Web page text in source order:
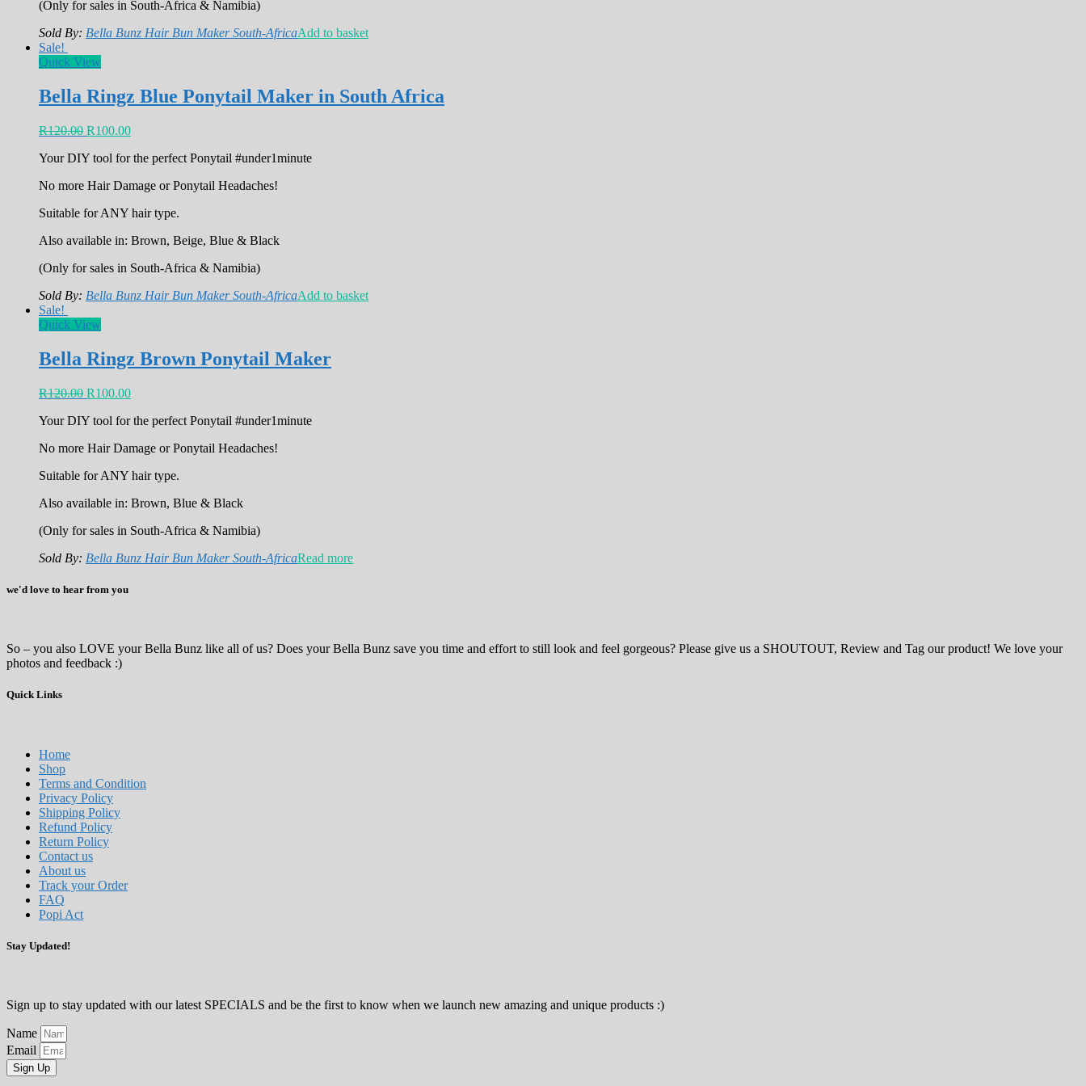
(Only for sales in South-Africa & Namibia)
Sold By: Bella Bunz Hair Bun Maker South-AfricaAdd to basket
Sale!
Quick View
Bella Ringz Blue Ponytail Maker in South Africa
R120.00 R100.00
Your DIY tool for the perfect Ponytail #under1minute
No more Hair Damage or Ponytail Headaches!
Suitable for ANY hair type.
Also available in: Brown, Beige, Blue & Black
(Only for sales in South-Africa & Namibia)
Sold By: Bella Bunz Hair Bun Maker South-AfricaAdd to basket
Sale!
Quick View
Bella Ringz Brown Ponytail Maker
R120.00 R100.00
Your DIY tool for the perfect Ponytail #under1minute
No more Hair Damage or Ponytail Headaches!
Suitable for ANY hair type.
Also available in: Brown, Blue & Black
(Only for sales in South-Africa & Namibia)
Sold By: Bella Bunz Hair Bun Maker South-AfricaRead more
we'd love to hear from you
So – you also LOVE your Bella Bunz like all of us? Does your Bella Bunz save you time and effort to still look and feel gorgeous? Please give us a SHOUTOUT, Review and Tag our product! We love your
photos and feedback :)
Quick Links
Home
Shop
Terms and Condition
Privacy Policy
Shipping Policy
Refund Policy
Return Policy
Contact us
About us
Track your Order
FAQ
Popi Act
Stay Updated!
Sign up to stay updated with our latest SPECIALS and be the first to know when we launch new amazing and unique products :)
Name
Email
Sign Up